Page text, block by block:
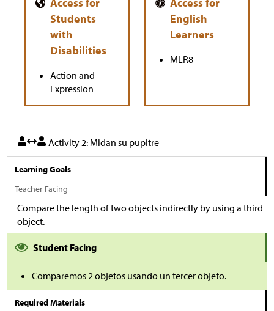
Action and
Expression
MLR8
Activity 2: Midan su pupitre
Learning Goals
Teacher Facing
Compare the length of two objects indirectly by using a third
object.
Student Facing
Comparemos 2 objetos usando un tercer objeto.
Required Materials